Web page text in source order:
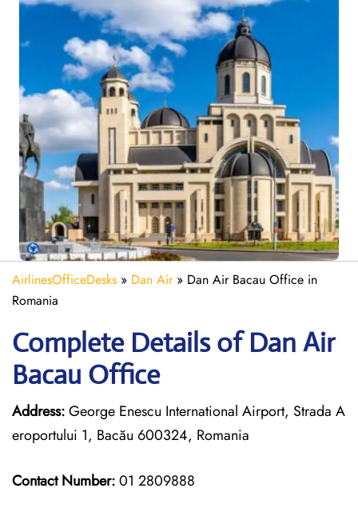
AirlinesOfficeDesks » Dan Air» Dan Air Bacau Office in
Romania
Complete Details of Dan Air
Bacau Office
Address:George Enescu International Airport, Strada A
eroportului 1, Bacău 600324, Romania
Contact Number:01 2809888